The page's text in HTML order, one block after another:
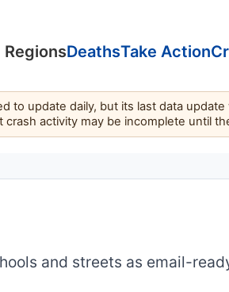
RegionsDeathsTake Action
to update daily, but its last data
activity may be incomplete until
and streets as email-